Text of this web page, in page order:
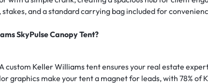
and a standard carrying bag included for
SkyPulse Canopy Tent?
custom Keller Williamstent ensures your real estate
graphics make your tent a magnet for leads, with 78%